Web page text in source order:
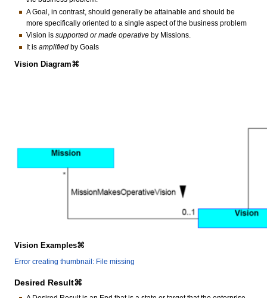
A Goal, in contrast, should generally be attainable and should be
more specifically oriented to a single aspect of the business problem
Vision is supported or made operativeby Missions.
It is amplifiedby Goals
Vision Diagram⌘
Vision Examples⌘
Error creating thumbnail: File missing
Desired Result⌘